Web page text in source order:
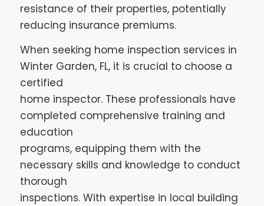
resistance of their properties, potentially
reducing insurance premiums.
When seeking home inspection services in
Winter Garden, FL, it is crucial to choose a
certified
home inspector. These professionals have
completed comprehensive training and
education
programs, equipping them with the
necessary skills and knowledge to conduct
thorough
inspections. With expertise in local building